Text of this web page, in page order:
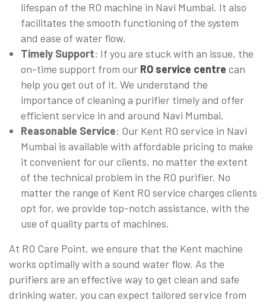
lifespan of the RO machine in Navi Mumbai. It also
facilitates the smooth functioning of the system
and ease of water flow.
Timely Support: If you are stuck with an issue, the
on-time support from our RO service centre can
help you get out of it. We understand the
importance of cleaning a purifier timely and offer
efficient service in and around Navi Mumbai.
Reasonable Service: Our Kent RO service in Navi
Mumbai is available with affordable pricing to make
it convenient for our clients, no matter the extent
of the technical problem in the RO purifier. No
matter the range of Kent RO service charges clients
opt for, we provide top-notch assistance, with the
use of quality parts of machines.
At RO Care Point, we ensure that the Kent machine
works optimally with a sound water flow. As the
purifiers are an effective way to get clean and safe
drinking water, you can expect tailored service from